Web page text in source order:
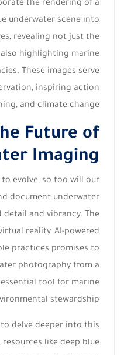
the rendering of a
underwater scene into
revealing not just the
highlighting marine
These images serve
inspiring action
and climate change.
Future of
Imaging
evolve, so too will our
document underwater
and vibrancy. The
reality, AI-powered
practices promises to
photography from a
tool for marine
stewardship.
delve deeper into this
like deep blue